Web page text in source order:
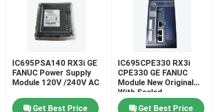
IC695PSA140 RX3i GE
FANUC Power Supply
Module 120V /240V AC
Get Best Price
IC695CPE330 RX3i
CPE330 GE FANUC
Module New Original
With Sealed
Get Best Price